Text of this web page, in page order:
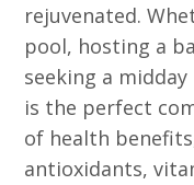
rejuvenated.
pool, hosting a
seeking a
is the perfect
of health
antioxidants,